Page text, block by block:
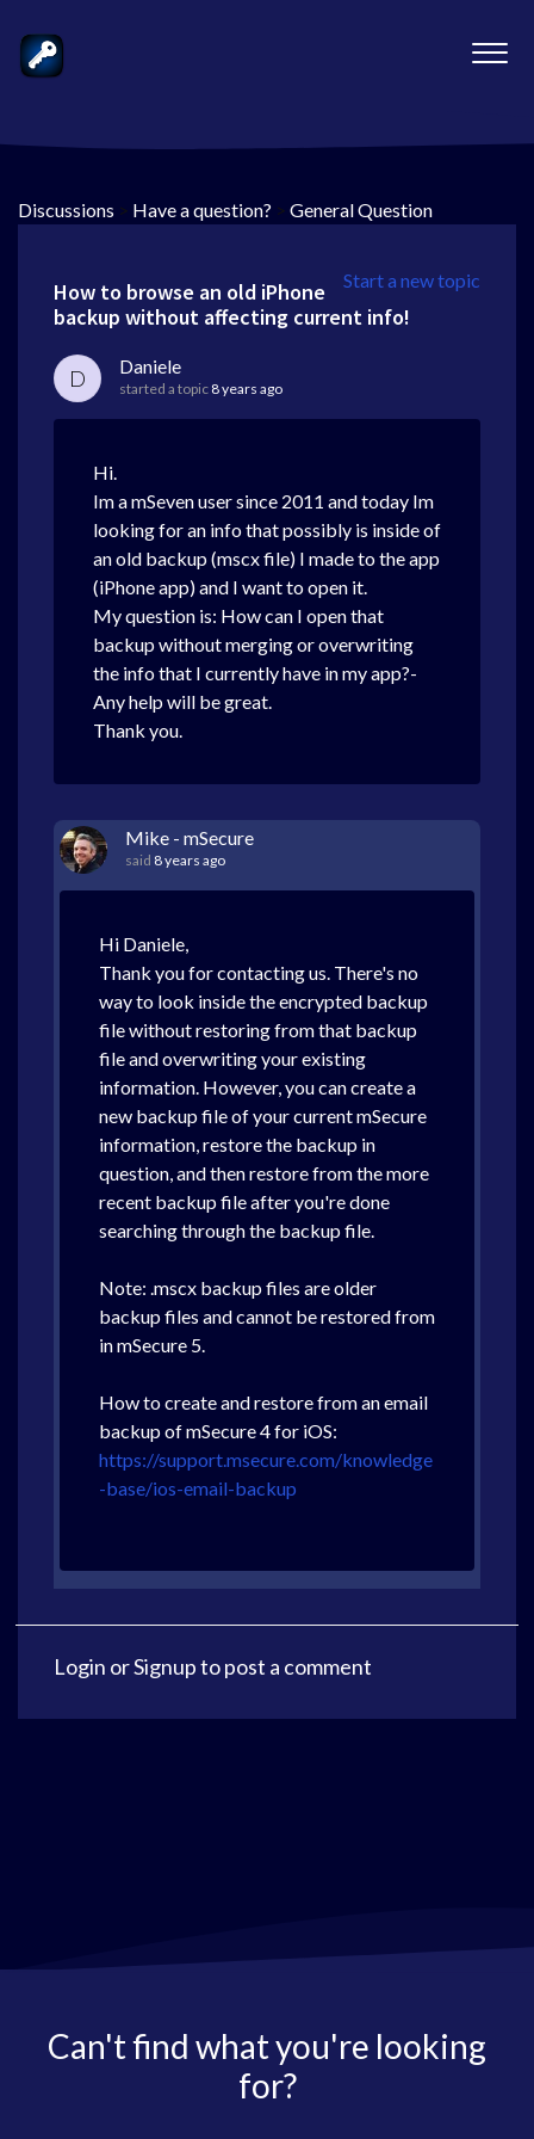
Discussions > Have a question? > General Question
Start a new topic
How to browse an old iPhone
backup without affecting current info!
D Daniele
started a topic 8 years ago
Hi.
Im a mSeven user since 2011 and today Im
looking for an info that possibly is inside of
an old backup (mscx file) I made to the app
(iPhone app) and I want to open it.
My question is: How can I open that
backup without merging or overwriting
the info that I currently have in my app?-
Any help will be great.
Thank you.
Mike - mSecure
said 8 years ago
Hi Daniele,
Thank you for contacting us. There's no
way to look inside the encrypted backup
file without restoring from that backup
file and overwriting your existing
information. However, you can create a
new backup file of your current mSecure
information, restore the backup in
question, and then restore from the more
recent backup file after you're done
searching through the backup file.
Note: .mscx backup files are older
backup files and cannot be restored from
in mSecure 5.
How to create and restore from an email
backup of mSecure 4 for iOS:
https://support.msecure.com/knowledge
-base/ios-email-backup
Login orSignupto post a comment
Can't find what you're looking
for?